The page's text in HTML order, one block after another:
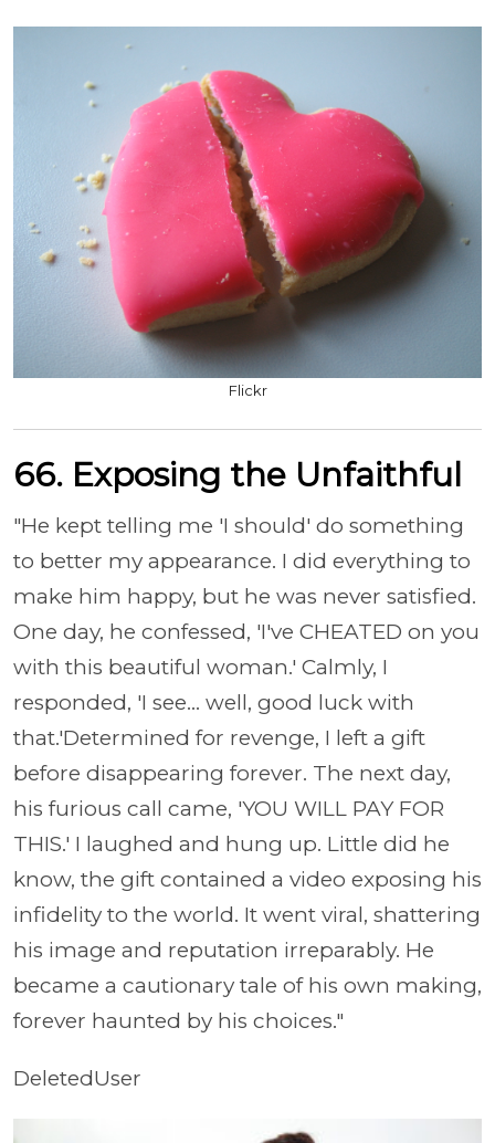
Flickr
66. Exposing the Unfaithful
"He kept telling me 'I should' do something
to better my appearance. I did everything to
make him happy, but he was never satisfied.
One day, he confessed, 'I've CHEATED on you
with this beautiful woman.' Calmly, I
responded, 'I see... well, good luck with
that.'Determined for revenge, I left a gift
before disappearing forever. The next day,
his furious call came, 'YOU WILL PAY FOR
THIS.' I laughed and hung up. Little did he
know, the gift contained a video exposing his
infidelity to the world. It went viral, shattering
his image and reputation irreparably. He
became a cautionary tale of his own making,
forever haunted by his choices."
DeletedUser